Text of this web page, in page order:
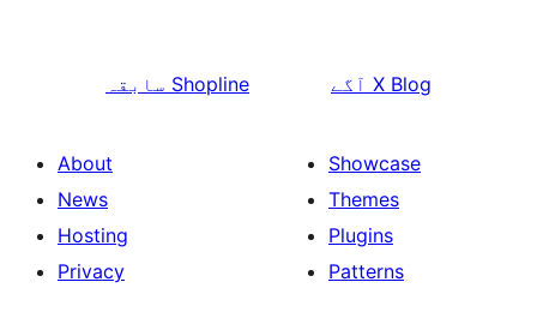
سابقہ Shopline آگے X Blog
About
News
Hosting
Privacy
Showcase
Themes
Plugins
Patterns